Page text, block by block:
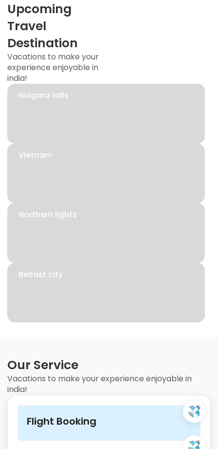
Upcoming
Travel
Destination
Vacations to make your
experience enjoyable in
india!
Niagara falls
Vietnam
Northern lights
Belfast city
Our Service
Vacations to make your experience enjoyable in
india!
Flight Booking